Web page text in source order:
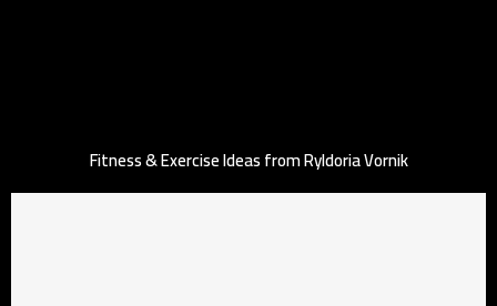
Fitness & Exercise Ideas from Ryldoria Vornik